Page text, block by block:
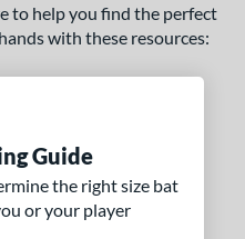
to help you find the perfect
with these resources:
Guide
the right size bat
or your player